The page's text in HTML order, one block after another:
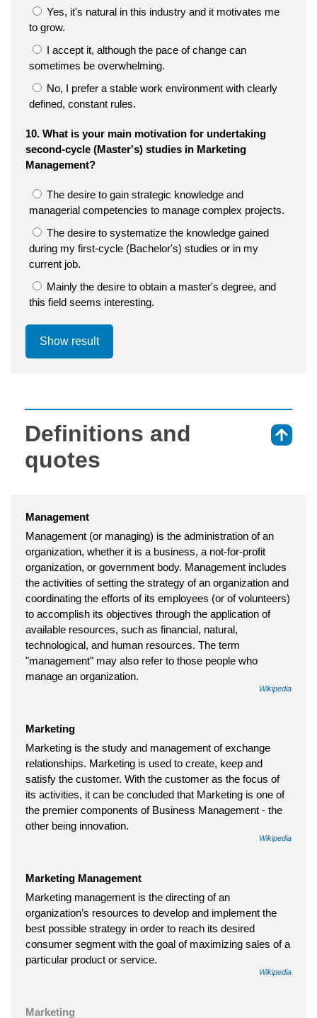
Yes, it's natural in this industry and it motivates me
to grow.
I accept it, although the pace of change can
sometimes be overwhelming.
No, I prefer a stable work environment with clearly
defined, constant rules.
10. What is your main motivation for undertaking
second-cycle (Master's) studies in Marketing
Management?
The desire to gain strategic knowledge and
managerial competencies to manage complex projects.
The desire to systematize the knowledge gained
during my first-cycle (Bachelor's) studies or in my
current job.
Mainly the desire to obtain a master's degree, and
this field seems interesting.
Show result
Definitions and
quotes
Management
Management (or managing) is the administration of an
organization, whether it is a business, a not-for-profit
organization, or government body. Management includes
the activities of setting the strategy of an organization and
coordinating the efforts of its employees (or of volunteers)
to accomplish its objectives through the application of
available resources, such as financial, natural,
technological, and human resources. The term
"management" may also refer to those people who
manage an organization.
Wikipedia
Marketing
Marketing is the study and management of exchange
relationships. Marketing is used to create, keep and
satisfy the customer. With the customer as the focus of
its activities, it can be concluded that Marketing is one of
the premier components of Business Management - the
other being innovation.
Wikipedia
Marketing Management
Marketing management is the directing of an
organization’s resources to develop and implement the
best possible strategy in order to reach its desired
consumer segment with the goal of maximizing sales of a
particular product or service.
Wikipedia
Marketing